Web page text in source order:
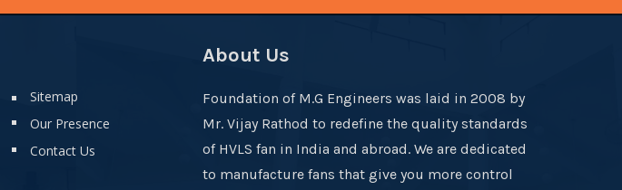
Sitemap
Our Presence
Contact Us
About Us
Foundation of M.G Engineers was laid in 2008 by
Mr. Vijay Rathod to redefine the quality standards
of HVLS fan in India and abroad. We are dedicated
to manufacture fans that give you more control